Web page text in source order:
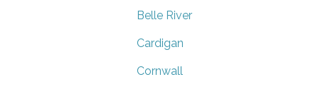
Belle River
Cardigan
Cornwall